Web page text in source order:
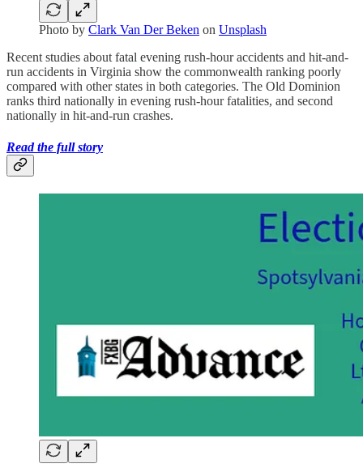
Photo by Clark Van Der Beken on Unsplash
Recent studies about fatal evening rush-hour accidents and hit-and-
run accidents in Virginia show the commonwealth ranking poorly
compared with other states in both categories. The Old Dominion
ranks third nationally in evening rush-hour fatalities, and second
nationally in hit-and-run crashes.
Read the full story